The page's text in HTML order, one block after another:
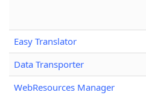
Easy Translator
Data Transporter
WebResources Manager